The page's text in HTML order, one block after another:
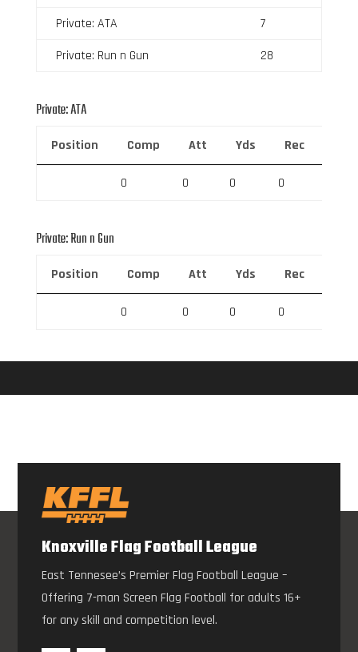
Private: ATA
7
Private: Run n Gun
28
Private: ATA
Position Comp Att Yds Rec
0 0 0 0
Private: Run n Gun
Position Comp Att Yds Rec
0 0 0 0
Knoxville Flag Football League
East Tennesee’s Premier Flag Football League –
Offering 7-man Screen Flag Football for adults 16+
for any skill and competition level.